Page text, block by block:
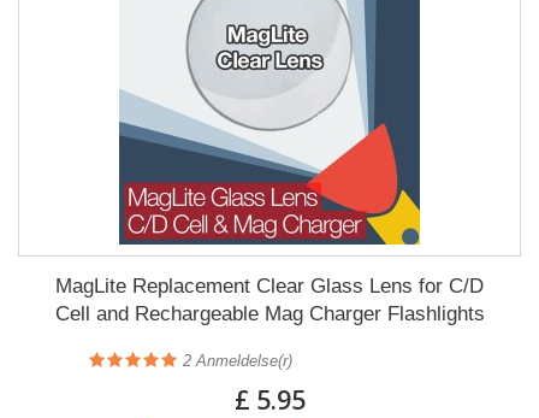
MagLite Replacement Clear Glass Lens for C/D
Cell and Rechargeable Mag Charger Flashlights
2 Anmeldelse(r)
£ 5.95